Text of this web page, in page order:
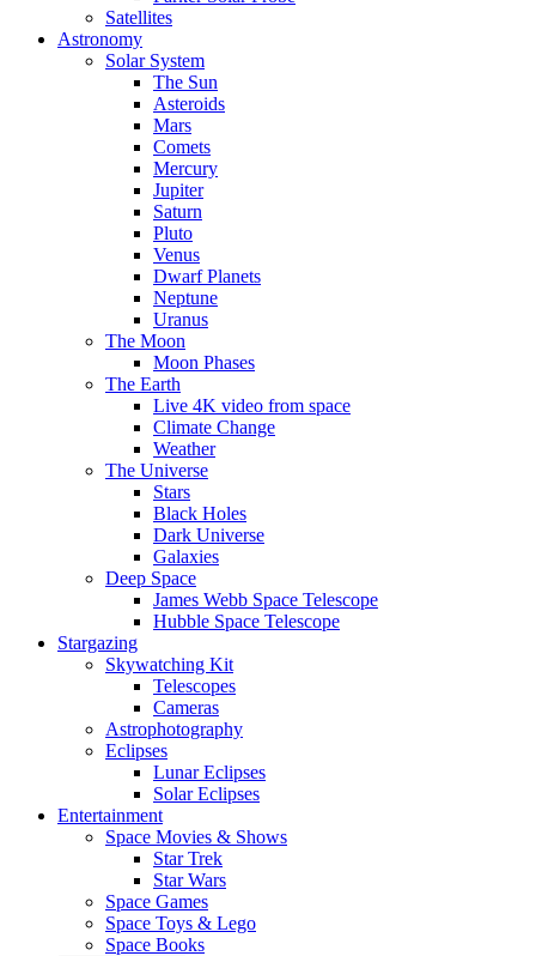
Satellites
Astronomy
Solar System
The Sun
Asteroids
Mars
Comets
Mercury
Jupiter
Saturn
Pluto
Venus
Dwarf Planets
Neptune
Uranus
The Moon
Moon Phases
The Earth
Live 4K video from space
Climate Change
Weather
The Universe
Stars
Black Holes
Dark Universe
Galaxies
Deep Space
James Webb Space Telescope
Hubble Space Telescope
Stargazing
Skywatching Kit
Telescopes
Cameras
Astrophotography
Eclipses
Lunar Eclipses
Solar Eclipses
Entertainment
Space Movies & Shows
Star Trek
Star Wars
Space Games
Space Toys & Lego
Space Books